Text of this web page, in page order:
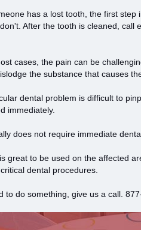
has a lost tooth, the first
After the tooth is cleaned,
cases, the pain can be
the substance that causes
dental problem is difficult to
immediately.
does not require immediate
great to be used on the affected
dental procedures.
to do something, give us a call.